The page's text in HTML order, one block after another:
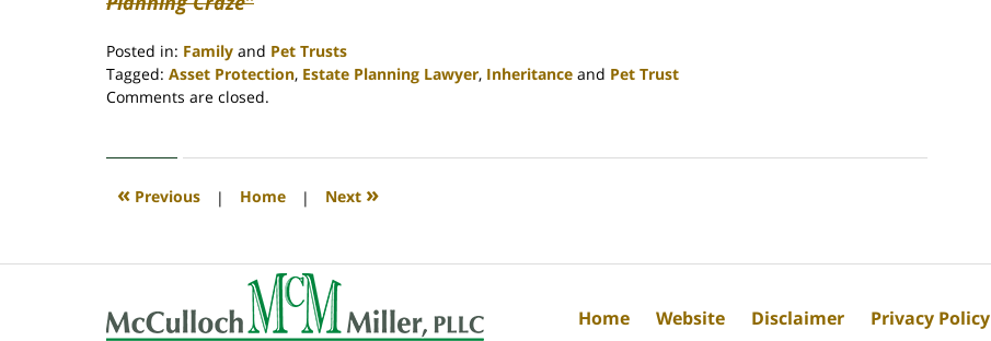
Posted in: Family and Pet Trusts
Tagged: Asset Protection, Estate Planning Lawyer, Inheritance and Pet Trust
Updated:
2020
4:09
Comments are closed.
« Previous | Home | Next »
Home Website Disclaimer Privacy Policy